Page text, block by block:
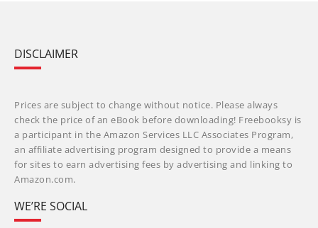
DISCLAIMER
Prices are subject to change without notice. Please always
check the price of an eBook before downloading! Freebooksy is
a participant in the Amazon Services LLC Associates Program,
an affiliate advertising program designed to provide a means
for sites to earn advertising fees by advertising and linking to
Amazon.com.
WE’RE SOCIAL